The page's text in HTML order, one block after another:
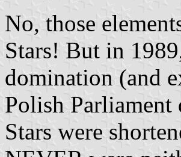
No, those
Stars! But in
domination (and
Polish Parliament
Stars were